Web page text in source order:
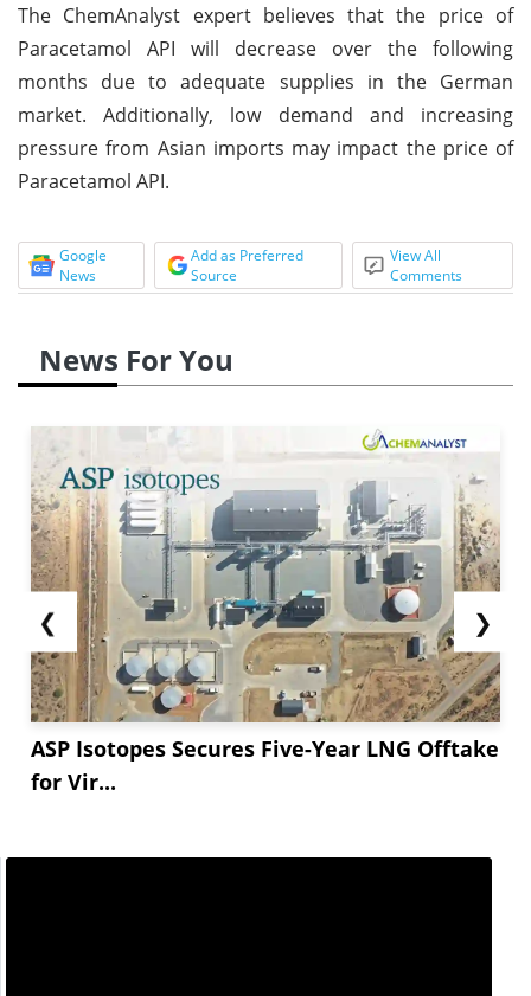
The ChemAnalyst expert believes that the price of
Paracetamol API will decrease over the following
months due to adequate supplies in the German
market. Additionally, low demand and increasing
pressure from Asian imports may impact the price of
Paracetamol API.
Google
News
Add as Preferred
Source
View All
Comments
News For You
❮
ASP Isotopes Secures Five-Year LNG Offtake
for Vir...
❯